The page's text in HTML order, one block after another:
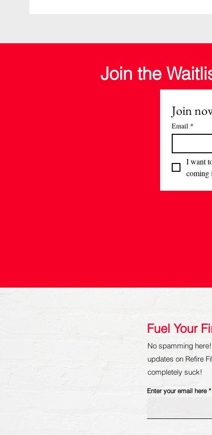
Join the
Join
Email *
I want
coming
Fuel Your
No spamming
updates on Refire
completely suck!
Enter your email here